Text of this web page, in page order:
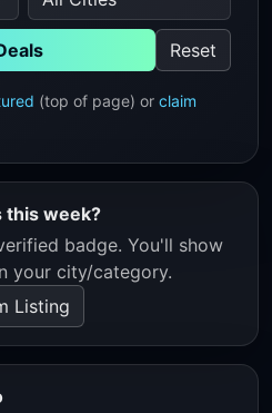
Reset
(top of page) or claim
this week?
badge. You'll show
your city/category.
Listing